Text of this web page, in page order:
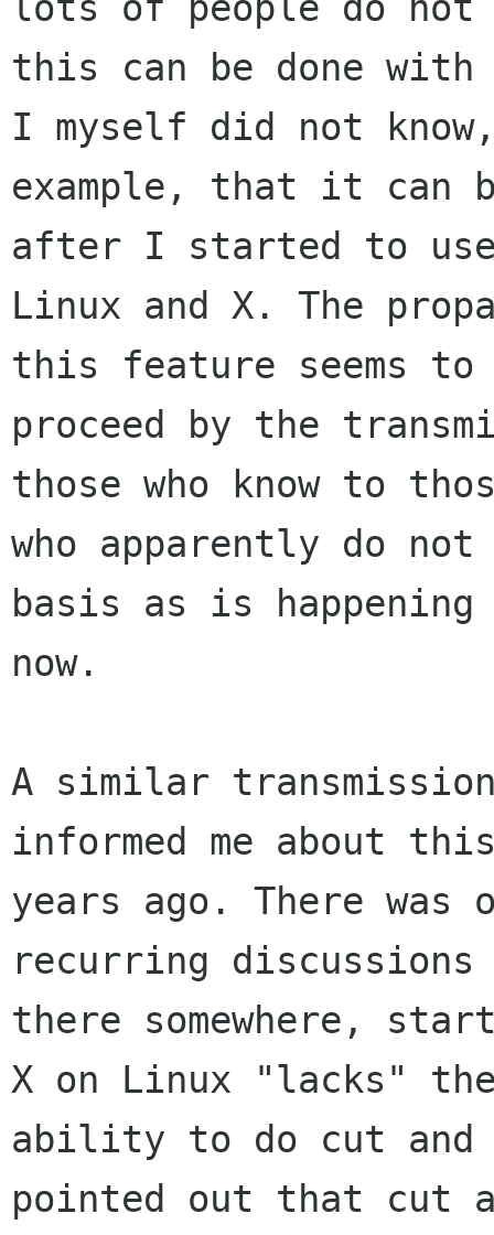
this can be done with
I myself did not
example, that it can
after I started to
Linux and X. The
this feature seems
proceed by the
those who know to
who apparently do
basis as is
now.
A similar
informed me about
years ago. There was
recurring
there somewhere,
X on Linux "lacks"
ability to do cut and
pointed out that cut